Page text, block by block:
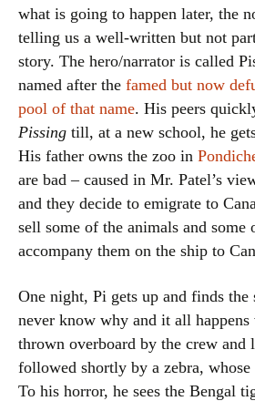
what is going to happen later, the
telling us a well-written but not
story. The hero/narrator is called
named after the famed but now
pool of that name. His peers
Pissing till, at a new school, he
His father owns the zoo in
are bad – caused in Mr. Patel’s
and they decide to emigrate to
sell some of the animals and some
accompany them on the ship to
One night, Pi gets up and finds
never know why and it all
thrown overboard by the crew and
followed shortly by a zebra,
To his horror, he sees the Bengal